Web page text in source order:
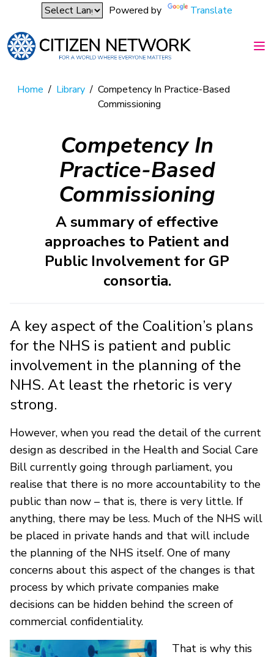
Powered by Translate
Home / Library / Competency In Practice-Based
Commissioning
Competency In
Practice-Based
Commissioning
A summary of effective
approaches to Patient and
Public Involvement for GP
consortia.
A key aspect of the Coalition’s plans
for the NHS is patient and public
involvement in the planning of the
NHS. At least the rhetoric is very
strong.
However, when you read the detail of the current
design as described in the Health and Social Care
Bill currently going through parliament, you
realise that there is no more accountability to the
public than now – that is, there is very little. If
anything, there may be less. Much of the NHS will
be placed in private hands and that will include
the planning of the NHS itself. One of many
concerns about this aspect of the changes is that
process by which private companies make
decisions can be hidden behind the screen of
commercial confidentiality.
That is why this